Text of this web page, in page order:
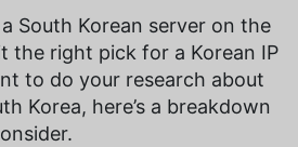
South Korean server on the
the right pick for a Korean IP
to do your research about
Korea, here’s a breakdown